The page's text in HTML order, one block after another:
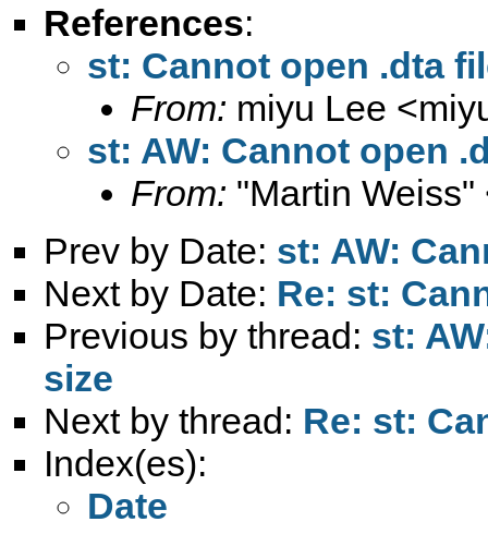
References:
st: Cannot open .dta
From: miyu Lee <
st: AW: Cannot open
From: "Martin Weiss"
Prev by Date: st: AW:
Next by Date: Re: st:
Previous by thread: st:
size
Next by thread: Re: st:
Index(es):
Date